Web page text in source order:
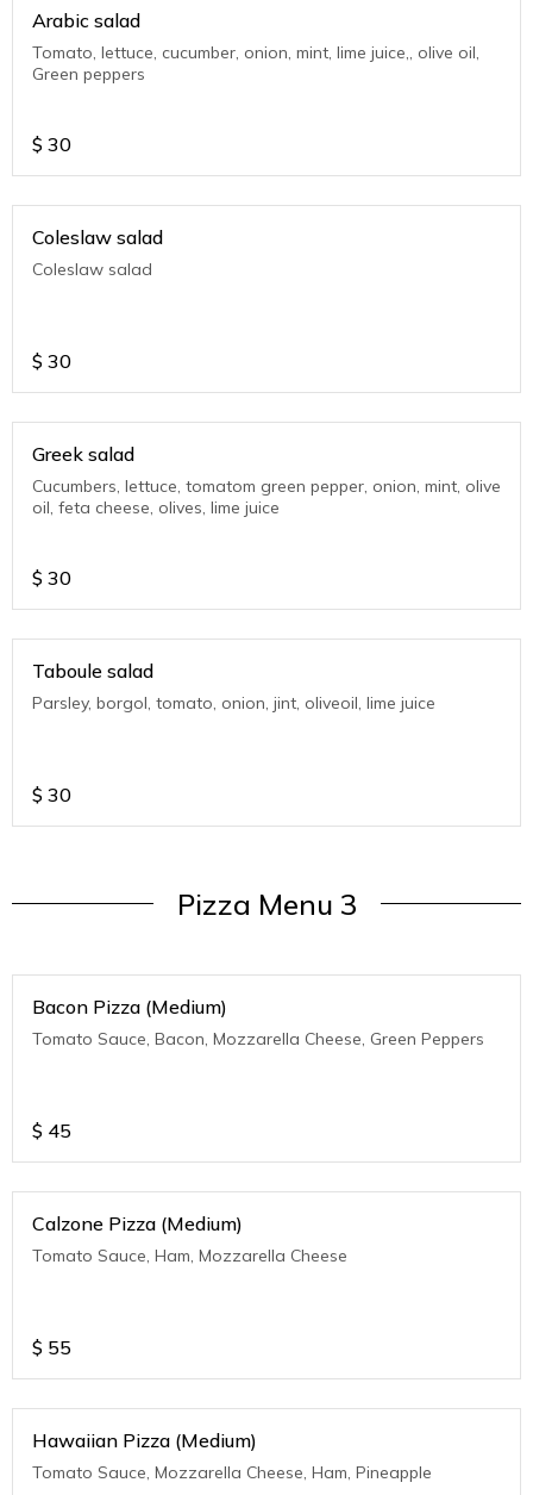
Arabic salad
Tomato, lettuce, cucumber, onion, mint, lime juice,, olive oil,
Green peppers
$ 30
Coleslaw salad
Coleslaw salad
$ 30
Greek salad
Cucumbers, lettuce, tomatom green pepper, onion, mint, olive
oil, feta cheese, olives, lime juice
$ 30
Taboule salad
Parsley, borgol, tomato, onion, jint, oliveoil, lime juice
$ 30
Pizza Menu 3
Bacon Pizza (Medium)
Tomato Sauce, Bacon, Mozzarella Cheese, Green Peppers
$ 45
Calzone Pizza (Medium)
Tomato Sauce, Ham, Mozzarella Cheese
$ 55
Hawaiian Pizza (Medium)
Tomato Sauce, Mozzarella Cheese, Ham, Pineapple